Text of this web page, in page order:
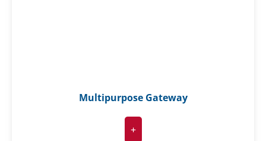
Multipurpose Gateway
+